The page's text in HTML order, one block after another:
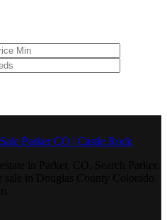
Parker CO | Castle Rock